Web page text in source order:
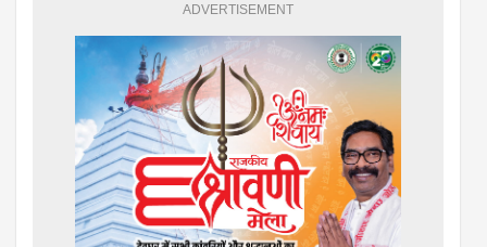
ADVERTISEMENT